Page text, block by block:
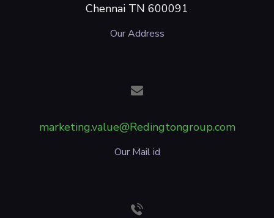
Chennai TN 600091
Our Address
marketing.value@Redingtongroup.com
Our Mail id